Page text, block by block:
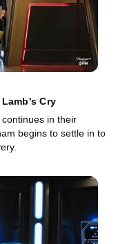
Cry
in their
begins to settle in to